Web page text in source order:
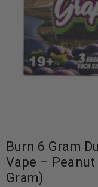
Burn 6 Gram
Vape –
Gram)